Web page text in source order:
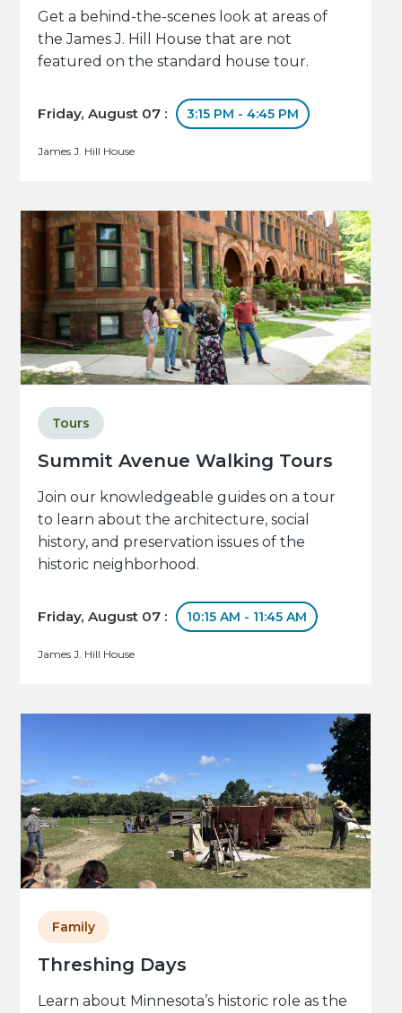
Get a behind-the-scenes look at areas of
the James J. Hill House that are not
featured on the standard house tour.
Friday, August 07 : 3:15 PM - 4:45 PM
James J. Hill House
Summit Avenue Walking Tours
Tours
Join our knowledgeable guides on a tour
to learn about the architecture, social
history, and preservation issues of the
historic neighborhood.
Friday, August 07 : 10:15 AM - 11:45 AM
James J. Hill House
Threshing Days
Family
Learn about Minnesota’s historic role as the